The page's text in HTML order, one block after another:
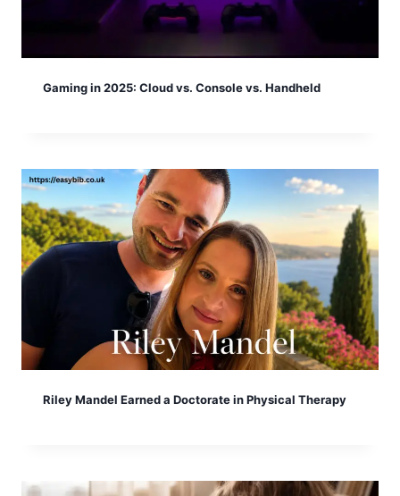
Gaming in 2025: Cloud vs. Console vs. Handheld
Riley Mandel Earned a Doctorate in Physical Therapy